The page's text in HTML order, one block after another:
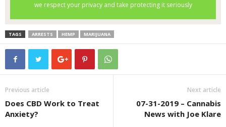
TAGS ARRESTS HEMP MARIJUANA
Previous article
Does CBD Work to Treat
Anxiety?
Next article
07-31-2019 – Cannabis
News with Joe Klare